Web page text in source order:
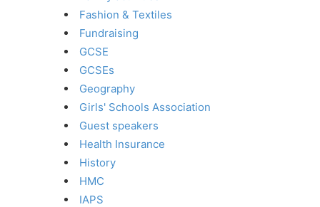
Fashion & Textiles
Fundraising
GCSE
GCSEs
Geography
Girls' Schools Association
Guest speakers
Health Insurance
History
HMC
IAPS